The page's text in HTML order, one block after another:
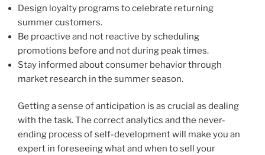
Design loyalty programs to celebrate returning
summer customers.
Be proactive and not reactive by scheduling
promotions before and not during peak times.
Stay informed about consumer behavior through
market research in the summer season.
Getting a sense of anticipation is as crucial as dealing
with the task. The correct analytics and the never-
ending process of self-development will make you an
expert in foreseeing what and when to sell your